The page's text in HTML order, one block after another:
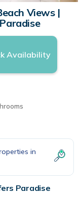
Views |
Availability
in
Paradise